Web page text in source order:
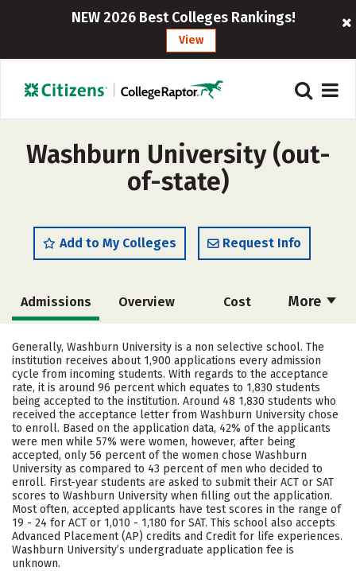
NEW 2026 Best Colleges Rankings!
View
Washburn University (out-
of-state)
Add to My Colleges Request Info
More
Admissions Overview Cost
Academics Majors Campus Life
Social Media Safety Rankings
Careers
Generally, Washburn University is a non selective school. The
institution receives about 1,900 applications every admission
cycle from incoming students. With regards to the acceptance
rate, it is around 96 percent which equates to 1,830 students
being accepted to the institution. Around 48 1,830 students who
received the acceptance letter from Washburn University chose
to enroll. Based on the application data, 42% of the applicants
were men while 57% were women, however, after being
accepted, only 56 percent of the women chose Washburn
University as compared to 43 percent of men who decided to
enroll. First-year students are asked to submit their ACT or SAT
scores to Washburn University when filling out the application.
Most often, accepted applicants have test scores in the range of
19 - 24 for ACT or 1,010 - 1,180 for SAT. This school also accepts
Advanced Placement (AP) credits and Credit for life experiences.
Washburn University’s undergraduate application fee is
unknown.